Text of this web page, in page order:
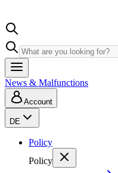
News & Malfunctions
Account
DE
Policy
Policy